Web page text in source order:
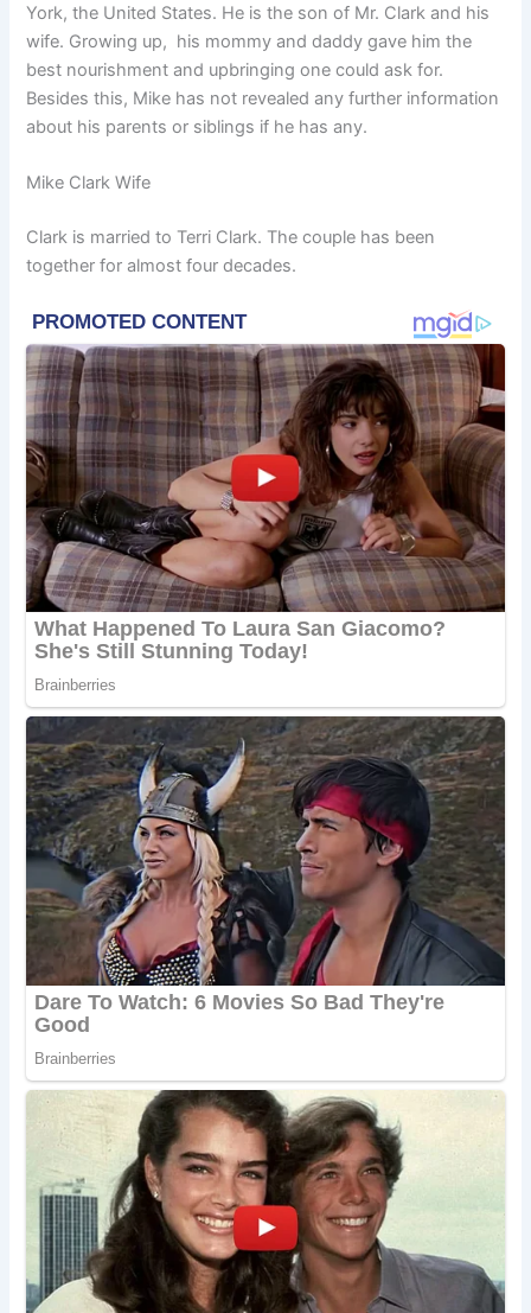
York, the United States. He is the son of Mr. Clark and his
wife. Growing up, his mommy and daddy gave him the
best nourishment and upbringing one could ask for.
Besides this, Mike has not revealed any further information
about his parents or siblings if he has any.
Mike Clark Wife
Clark is married to Terri Clark. The couple has been
together for almost four decades.